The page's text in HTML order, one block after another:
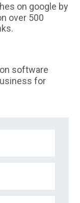
on google by
over 500
software
for